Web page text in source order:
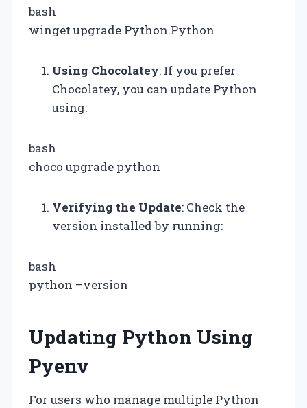
bash
winget upgrade Python.Python
Using Chocolatey: If you prefer
Chocolatey, you can update Python
using:
bash
choco upgrade python
Verifying the Update: Check the
version installed by running:
bash
python –version
Updating Python Using
Pyenv
For users who manage multiple Python